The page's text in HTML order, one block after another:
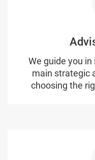
We guide you
main strategic
choosing the